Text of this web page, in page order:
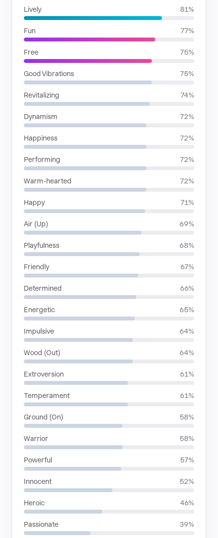
Lively 81%
Fun 77%
Free 75%
Good Vibrations 75%
Revitalizing 74%
Dynamism 72%
Happiness 72%
Performing 72%
Warm-hearted 72%
Happy 71%
Air (Up) 69%
Playfulness 68%
Friendly 67%
Determined 66%
Energetic 65%
Impulsive 64%
Wood (Out) 64%
Extroversion 61%
Temperament 61%
Ground (On) 58%
Warrior 58%
Powerful 57%
Innocent 52%
Heroic 46%
Passionate 39%